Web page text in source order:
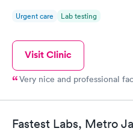
Urgent care Lab testing
Visit Clinic
Very nice and professional
Fastest Labs, Metro